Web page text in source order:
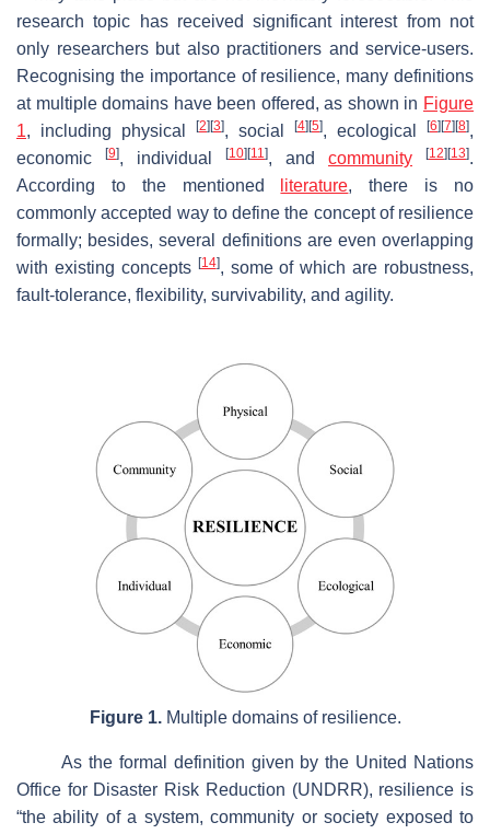
research topic has received significant interest from not
only researchers but also practitioners and service-users.
Recognising the importance of resilience, many definitions
at multiple domains have been offered, as shown in Figure
1, including physical [2] [3], social [4] [5], ecological [6] [7] [8],
economic
[9], individual [10] [11], and community [12] [13].
According to the mentioned
literature, there is no
commonly accepted way to define the concept of resilience
formally; besides, several definitions are even overlapping
with existing concepts [14], some of which are robustness,
fault-tolerance, flexibility, survivability, and agility.
Figure 1.Multiple domains of resilience.
As the formal definition given by the United Nations
Office for Disaster Risk Reduction (UNDRR), resilience is
“the ability of a system, community or society exposed to